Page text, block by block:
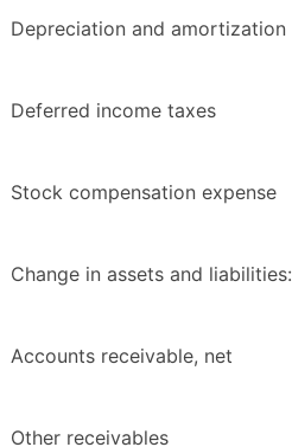
Depreciation and amortization
Deferred income taxes
Stock compensation expense
Change in assets and liabilities:
Accounts receivable, net
Other receivables